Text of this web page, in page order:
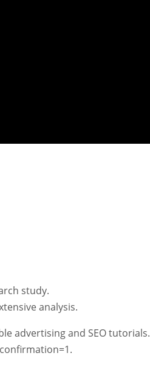
study.
analysis.
advertising and SEO tutorials.